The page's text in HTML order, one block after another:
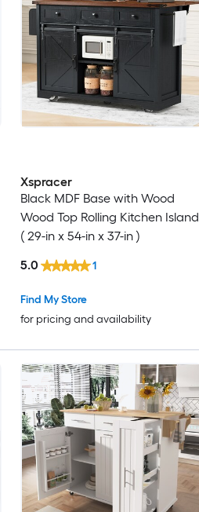
Xspracer
Black MDF Base with Wood
Wood Top Rolling Kitchen Island
( 29-in x 54-in x 37-in )
Find My Store
for pricing and availability
5.0 1